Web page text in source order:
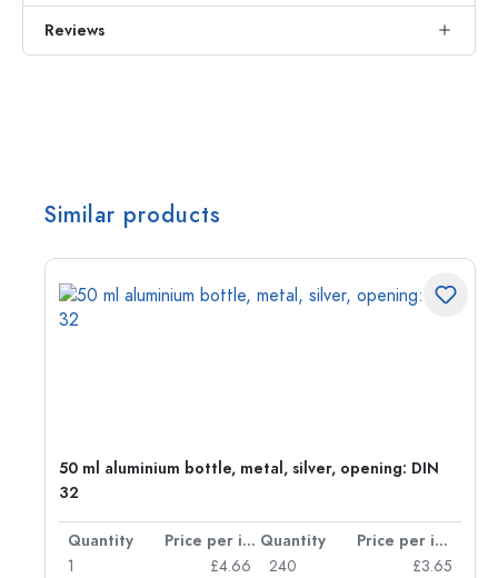
Reviews
Similar products
50 ml aluminium bottle, metal, silver, opening: DIN
32
Quantity Price per item Quantity
Price per item
1
£4.66
240
£3.65